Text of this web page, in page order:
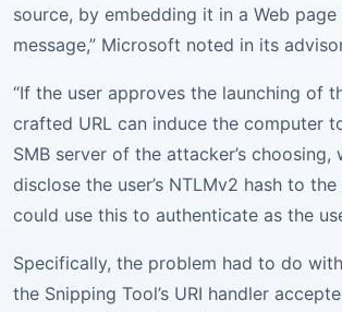
source, by embedding it in a Web page
message,” Microsoft noted in its
“If the user approves the launching of
crafted URL can induce the computer
SMB server of the attacker’s choosing,
disclose the user’s NTLMv2 hash to
could use this to authenticate as the
Specifically, the problem had to do
the Snipping Tool’s URI handler